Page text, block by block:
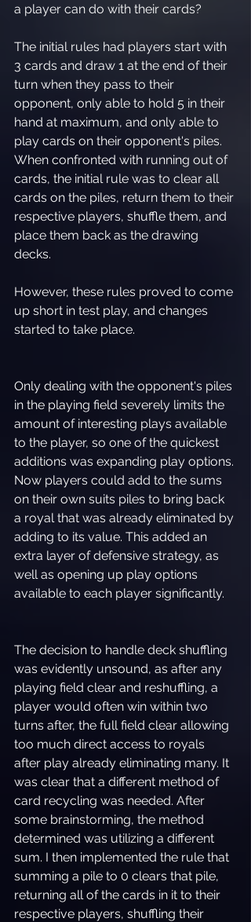
a player can do with their cards?
The initial rules had players start with
3 cards and draw 1 at the end of their
turn when they pass to their
opponent, only able to hold 5 in their
hand at maximum, and only able to
play cards on their opponent's piles.
When confronted with running out of
cards, the initial rule was to clear all
cards on the piles, return them to their
respective players, shuffle them, and
place them back as the drawing
decks.
However, these rules proved to come
up short in test play, and changes
started to take place.
Only dealing with the opponent's piles
in the playing field severely limits the
amount of interesting plays available
to the player, so one of the quickest
additions was expanding play options.
Now players could add to the sums
on their own suits piles to bring back
a royal that was already eliminated by
adding to its value. This added an
extra layer of defensive strategy, as
well as opening up play options
available to each player significantly.
The decision to handle deck shuffling
was evidently unsound, as after any
playing field clear and reshuffling, a
player would often win within two
turns after, the full field clear allowing
too much direct access to royals
after play already eliminating many. It
was clear that a different method of
card recycling was needed. After
some brainstorming, the method
determined was utilizing a different
sum. I then implemented the rule that
summing a pile to 0 clears that pile,
returning all of the cards in it to their
respective players, shuffling their